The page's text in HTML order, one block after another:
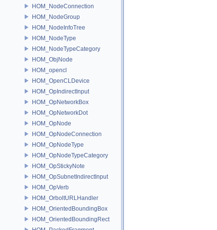
HOM_NodeConnection
HOM_NodeGroup
HOM_NodeInfoTree
HOM_NodeType
HOM_NodeTypeCategory
HOM_ObjNode
HOM_opencl
HOM_OpenCLDevice
HOM_OpIndirectInput
HOM_OpNetworkBox
HOM_OpNetworkDot
HOM_OpNode
HOM_OpNodeConnection
HOM_OpNodeType
HOM_OpNodeTypeCategory
HOM_OpStickyNote
HOM_OpSubnetIndirectInput
HOM_OpVerb
HOM_OrboltURLHandler
HOM_OrientedBoundingBox
HOM_OrientedBoundingRect